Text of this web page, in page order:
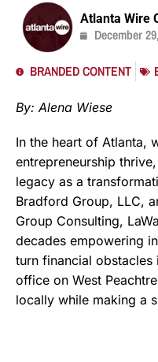
Atlanta Wire
December
BRANDED CONTENT
By: Alena Wiese
In the heart of Atlanta,
entrepreneurship
legacy as a
Bradford Group, LLC,
Group Consulting,
decades empowering
turn financial
office on West
locally while making a